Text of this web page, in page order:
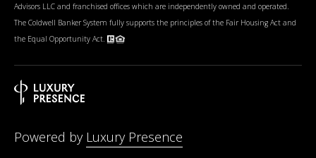
Advisors LLC and franchised offices which are independently owned and operated.
The Coldwell Banker System fully supports the principles of the Fair Housing Act and
the Equal Opportunity Act.
Powered by Luxury Presence